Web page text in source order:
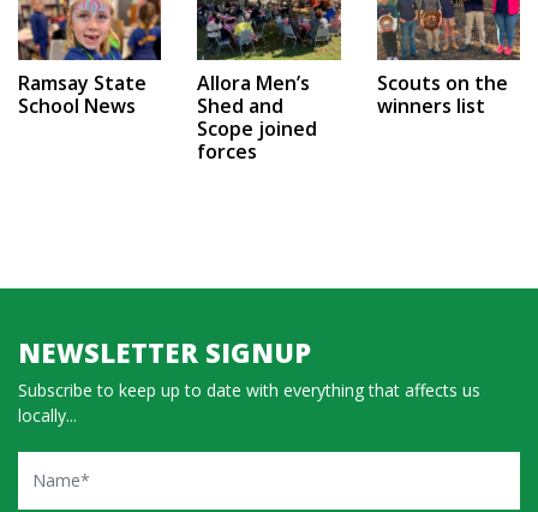
Ramsay State
School News
Allora Men’s
Shed and
Scope joined
forces
Scouts on the
winners list
NEWSLETTER SIGNUP
Subscribe to keep up to date with everything that affects us
locally...
Name